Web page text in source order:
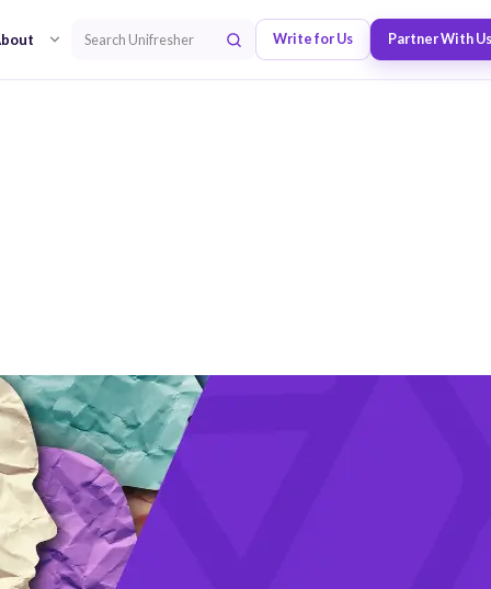
Search Unifresher Write for Us Partner With Us